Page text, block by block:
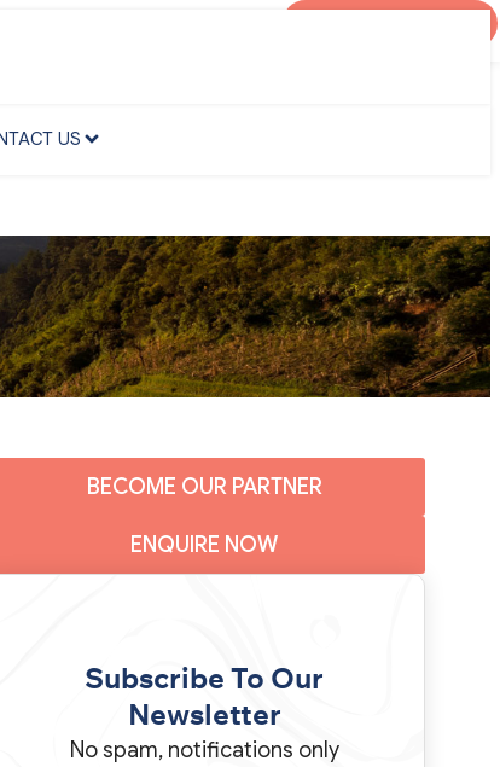
US
BECOME OUR PARTNER
ENQUIRE NOW
Subscribe To Our
Newsletter
No spam, notifications only